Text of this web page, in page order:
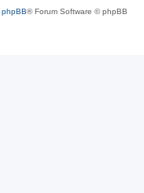
phpBB® Forum Software © phpBB